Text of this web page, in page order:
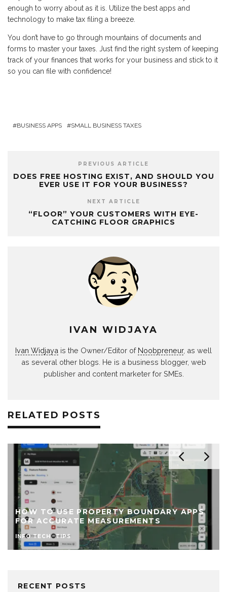
enough to worry about as it is. Utilize the best apps and
technology to make tax filing a breeze.
You don’t have to go through mountains of documents and
forms to master your taxes. Just find the right system of keeping
track of your finances that works for your business and stick to it
so you can file with confidence!
BUSINESS APPS SMALL BUSINESS TAXES
PREVIOUS ARTICLE
DOES FREE HOSTING EXIST, AND SHOULD YOU
EVER USE IT FOR YOUR BUSINESS?
NEXT ARTICLE
“FLOOR” YOUR CUSTOMERS WITH EYE-
CATCHING FLOOR GRAPHICS
IVAN WIDJAYA
Ivan Widjaya is the Owner/Editor of Noobpreneur, as well
as several other blogs. He is a business blogger, web
publisher and content marketer for SMEs.
RELATED POSTS
HOW TO USE PROPERTY BOUNDARY APPS
FOR ACCURATE MEASUREMENTS
INFO TECH TIPS
RECENT POSTS